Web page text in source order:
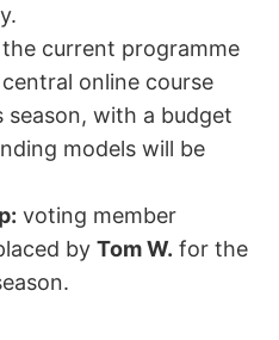
the current programme
online course
with a budget
models will be
voting member
by Tom W. for the